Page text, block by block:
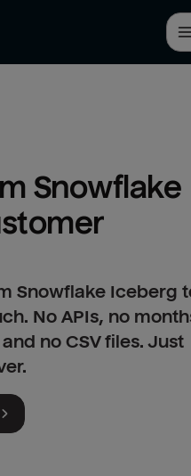
Snowflake
Snowflake Iceberg
No APIs, no
no CSV files. Just